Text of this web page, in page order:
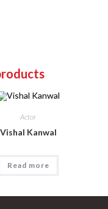
Actor
Vishal Kanwal
Read more